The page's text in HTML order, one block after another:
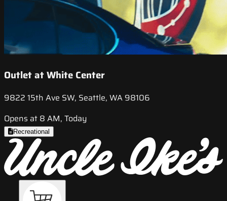
Outlet at White Center
9822 15th Ave SW, Seattle, WA 98106
Opens at 8 AM, Today
Recreational